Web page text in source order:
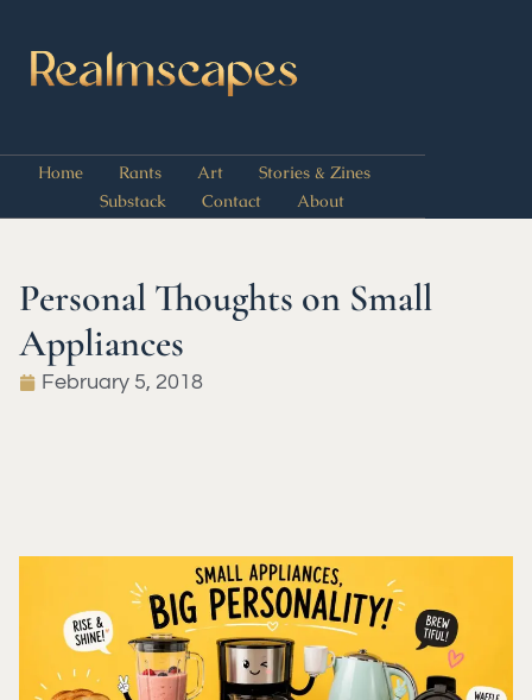
Home Rants Art
Stories & Zines
Substack
Contact About
Personal Thoughts on Small
Appliances
February 5, 2018